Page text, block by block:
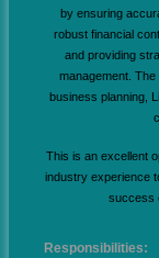
by ensuring
robust financial
and providing
management.
business planning,
This is an excellent
industry experience
success
Responsibilities: